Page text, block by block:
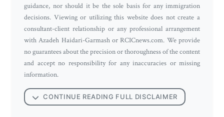
guidance, nor should it be the sole basis for any immigration
decisions. Viewing or utilizing this website does not create a
consultant-client relationship or any professional arrangement
with Azadeh Haidari-Garmash or RCICnews.com. We provide
no guarantees about the precision or thoroughness of the content
and accept no responsibility for any inaccuracies or missing
information.
CONTINUE READING FULL DISCLAIMER